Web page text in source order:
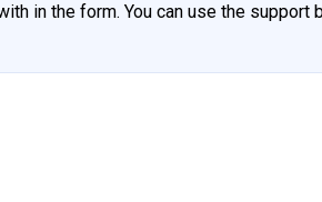
in the form. You can use the support